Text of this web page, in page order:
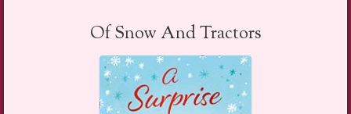
Of Snow And Tractors